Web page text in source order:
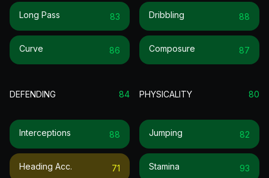
Long Pass 83
Curve 86
Dribbling 88
Composure 87
DEFENDING 84
Interceptions 88
Heading Acc. 71
PHYSICALITY 80
Jumping 82
Stamina 93